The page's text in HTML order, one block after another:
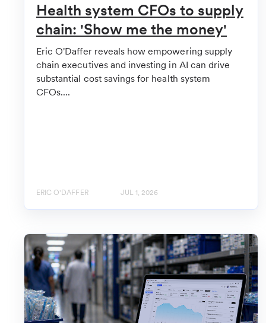
Health system CFOs to supply
chain: 'Show me the money'
Eric O'Daffer reveals how empowering supply
chain executives and investing in AI can drive
substantial cost savings for health system
CFOs....
ERIC O'DAFFER JUL 1, 2026